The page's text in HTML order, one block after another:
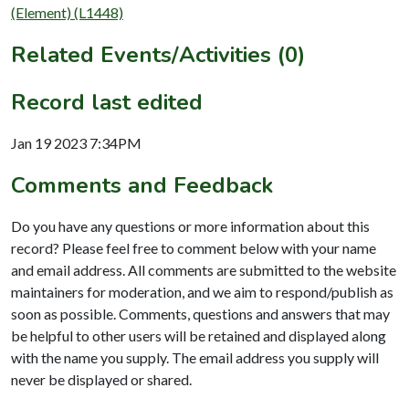
(Element) (L1448)
Related Events/Activities (0)
Record last edited
Jan 19 2023 7:34PM
Comments and Feedback
Do you have any questions or more information about this
record? Please feel free to comment below with your name
and email address. All comments are submitted to the website
maintainers for moderation, and we aim to respond/publish as
soon as possible. Comments, questions and answers that may
be helpful to other users will be retained and displayed along
with the name you supply. The email address you supply will
never be displayed or shared.